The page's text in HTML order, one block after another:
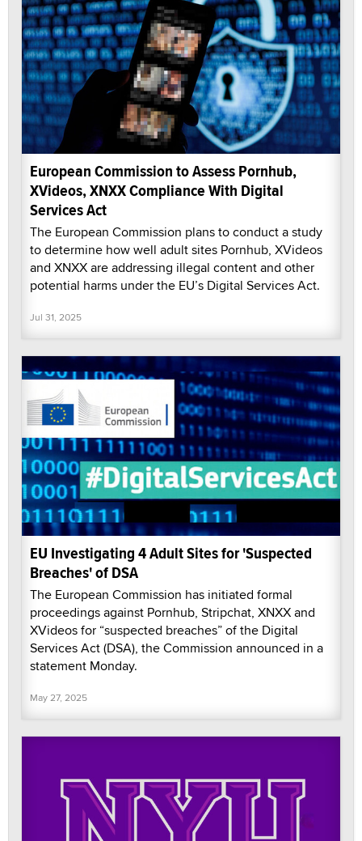
European Commission to Assess Pornhub,
XVideos, XNXX Compliance With Digital
Services Act
The European Commission plans to conduct a study
to determine how well adult sites Pornhub, XVideos
and XNXX are addressing illegal content and other
potential harms under the EU’s Digital Services Act.
Jul 31, 2025
EU Investigating 4 Adult Sites for 'Suspected
Breaches' of DSA
The European Commission has initiated formal
proceedings against Pornhub, Stripchat, XNXX and
XVideos for “suspected breaches” of the Digital
Services Act (DSA), the Commission announced in a
statement Monday.
May 27, 2025